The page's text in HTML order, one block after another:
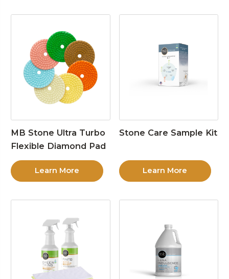
MB Stone Ultra Turbo
Flexible Diamond Pad
Learn More
Stone Care Sample Kit
Learn More